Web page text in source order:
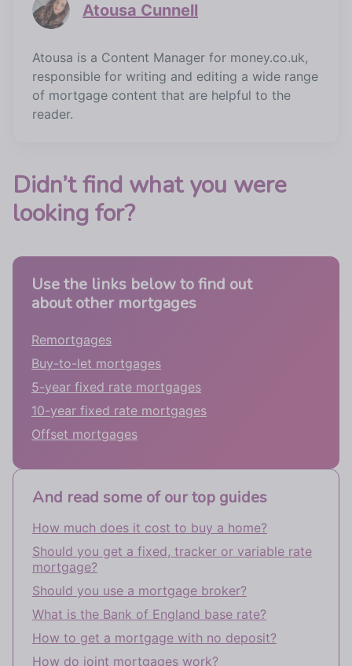
Atousa Cunnell
Atousa is a Content Manager for money.co.uk,
responsible for writing and editing a wide range
of mortgage content that are helpful to the
reader.
Didn’t find what you were
looking for?
Use the links below to find out
about other mortgages
Remortgages
Buy-to-let mortgages
5-year fixed rate mortgages
10-year fixed rate mortgages
Offset mortgages
And read some of our top guides
How much does it cost to buy a home?
Should you get a fixed, tracker or variable rate
mortgage?
Should you use a mortgage broker?
What is the Bank of England base rate?
How to get a mortgage with no deposit?
How do joint mortgages work?